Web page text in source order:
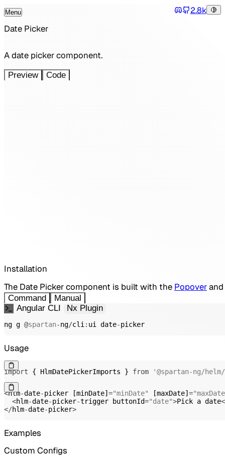
Toggle Menu
Menu Discord
2.8k
Date Picker
A date picker component.
Preview Code
Installation
The Date Picker component is built with the Popover
Command
Manual
Angular CLI
Nx Plugin
ng g @spartan-ng/cli: ui date-picker
Usage
import { HlmDatePickerImports } from '@spartan-ng/
<hlm-date-picker [minDate] ="minDate" [maxDate] =
<hlm-date-picker-trigger buttonId="date">Pick a date<
</hlm-date-picker>
Examples
Custom Configs